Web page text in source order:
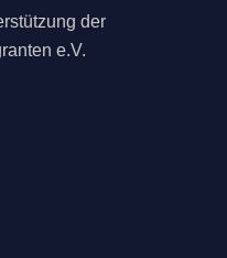
der
e.V.